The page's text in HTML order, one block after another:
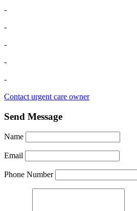
-
-
-
-
-
Contact urgent care owner
Send Message
Name
Email
Phone Number